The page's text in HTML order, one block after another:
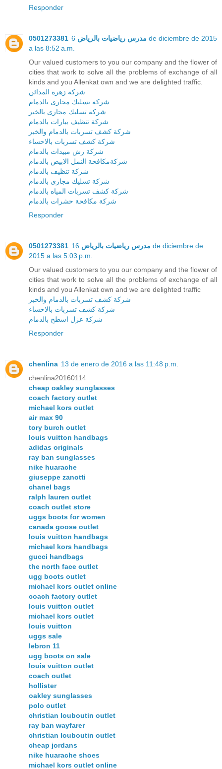
Responder
مدرس رياضيات بالرياض 0501273381 6 de diciembre de 2015
a las 8:52 a.m.
Our valued customers to you our company and the flower of
cities that work to solve all the problems of exchange of all
kinds and you Allenkat own and we are delighted traffic.
شركة زهرة المدائن
شركة تسليك مجارى بالدمام
شركة تسليك مجارى بالخبر
شركة تنظيف بيارات بالدمام
شركة كشف تسربات بالدمام والخبر
شركة كشف تسربات بالاحساء
شركة رش مبيدات بالدمام
شركةمكافحة النمل الابيض بالدمام
شركة تنظيف بالدمام
شركة تسليك مجارى بالدمام
شركة كشف تسربات المياه بالدمام
شركة مكافحة حشرات بالدمام
Responder
مدرس رياضيات بالرياض 0501273381 16 de diciembre de
2015 a las 5:03 p.m.
Our valued customers to you our company and the flower of
cities that work to solve all the problems of exchange of all
kinds and you Allenkat own and we are delighted traffic
شركة كشف تسربات بالدمام والخبر
شركة كشف تسربات بالاحساء
شركة عزل اسطح بالدمام
Responder
chenlina 13 de enero de 2016 a las 11:48 p.m.
chenlina20160114
cheap oakley sunglasses
coach factory outlet
michael kors outlet
air max 90
tory burch outlet
louis vuitton handbags
adidas originals
ray ban sunglasses
nike huarache
giuseppe zanotti
chanel bags
ralph lauren outlet
coach outlet store
uggs boots for women
canada goose outlet
louis vuitton handbags
michael kors handbags
gucci handbags
the north face outlet
ugg boots outlet
michael kors outlet online
coach factory outlet
louis vuitton outlet
michael kors outlet
louis vuitton
uggs sale
lebron 11
ugg boots on sale
louis vuitton outlet
coach outlet
hollister
oakley sunglasses
polo outlet
christian louboutin outlet
ray ban wayfarer
christian louboutin outlet
cheap jordans
nike huarache shoes
michael kors outlet online